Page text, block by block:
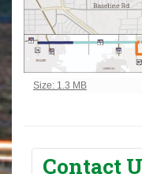
Click to view full-size
Size: 1.3 MB
Contact